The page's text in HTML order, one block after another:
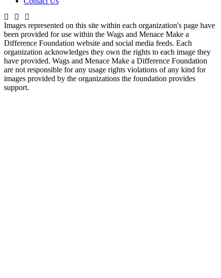
Images represented on this site within each organization's page have
been provided for use within the Wags and Menace Make a
Difference Foundation website and social media feeds. Each
organization acknowledges they own the rights to each image they
have provided. Wags and Menace Make a Difference Foundation
are not responsible for any usage rights violations of any kind for
images provided by the organizations the foundation provides
support.